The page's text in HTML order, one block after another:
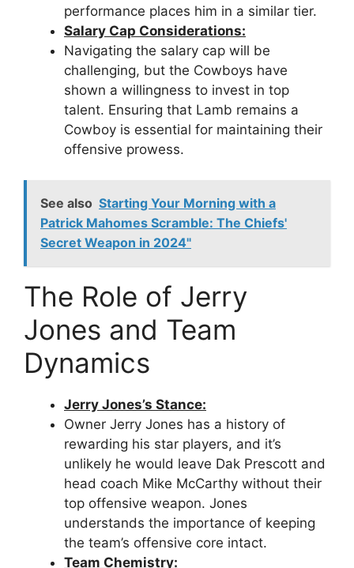
performance places him in a similar tier.
Salary Cap Considerations:
Navigating the salary cap will be
challenging, but the Cowboys have
shown a willingness to invest in top
talent. Ensuring that Lamb remains a
Cowboy is essential for maintaining their
offensive prowess.
See also Starting Your Morning with a
Patrick Mahomes Scramble: The Chiefs'
Secret Weapon in 2024"
The Role of Jerry
Jones and Team
Dynamics
Jerry Jones’s Stance:
Owner Jerry Jones has a history of
rewarding his star players, and it’s
unlikely he would leave Dak Prescott and
head coach Mike McCarthy without their
top offensive weapon. Jones
understands the importance of keeping
the team’s offensive core intact.
Team Chemistry: